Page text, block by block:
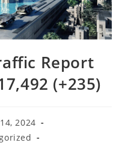
Report
(+235)
2024